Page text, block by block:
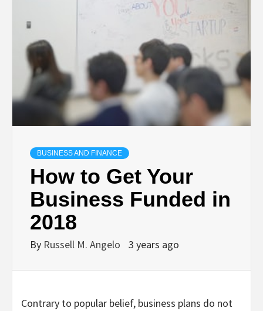
BUSINESS AND FINANCE
How to Get Your
Business Funded in
2018
By Russell M. Angelo 3 years ago
Contrary to popular belief, business plans do not